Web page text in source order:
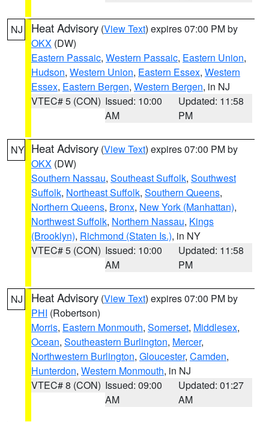
NJ Heat Advisory (View Text) expires 07:00 PM by
OKX (DW)
Eastern Passaic, Western Passaic, Eastern Union,
Hudson, Western Union, Eastern Essex, Western
Essex, Eastern Bergen, Western Bergen, in NJ
VTEC# 5 (CON) Issued: 10:00
AM
Updated: 11:58
PM
NY Heat Advisory (View Text) expires 07:00 PM by
OKX (DW)
Southern Nassau, Southeast Suffolk, Southwest
Suffolk, Northeast Suffolk, Southern Queens,
Northern Queens, Bronx, New York (Manhattan),
Northwest Suffolk, Northern Nassau, Kings
(Brooklyn), Richmond (Staten Is.), in NY
VTEC# 5 (CON) Issued: 10:00
AM
Updated: 11:58
PM
NJ Heat Advisory (View Text) expires 07:00 PM by
PHI (Robertson)
Morris, Eastern Monmouth, Somerset, Middlesex,
Ocean, Southeastern Burlington, Mercer,
Northwestern Burlington, Gloucester, Camden,
Hunterdon, Western Monmouth, in NJ
VTEC# 8 (CON) Issued: 09:00
AM
Updated: 01:27
AM